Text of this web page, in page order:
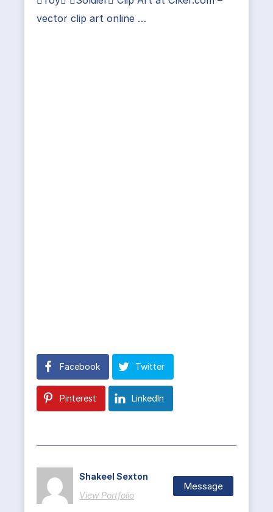
vector clip art online …
Facebook Twitter
Pinterest LinkedIn
Shakeel Sexton
View Portfolio
Message